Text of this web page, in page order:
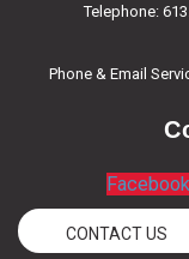
Telephone:
Phone & Email
CONTACT US